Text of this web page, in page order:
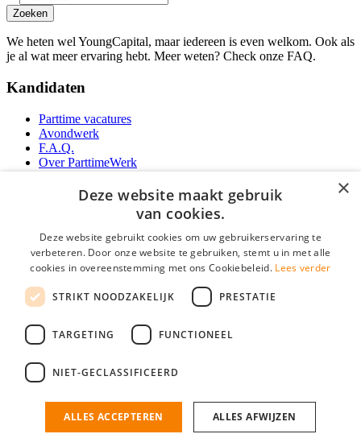
Zoeken
We heten wel YoungCapital, maar iedereen is even welkom. Ook als
je al wat meer ervaring hebt. Meer weten? Check onze FAQ.
Kandidaten
Parttime vacatures
Avondwerk
F.A.Q.
Over ParttimeWerk
YoungCapital Android App
Parttime personeel
Vacature aanmelden
Partners
Contact
Social
ParttimeWerk.nl is onderdeel van YoungCapital • © 2026 • KvK nr: 34199416 •
×
Deze website maakt gebruik
van cookies.
Deze website gebruikt cookies om uw gebruikerservaring te
verbeteren. Door onze website te gebruiken, stemt u in met alle
cookies in overeenstemming met ons Cookiebeleid. Lees verder
STRIKT NOODZAKELIJK PRESTATIE
TARGETING FUNCTIONEEL
NIET-GECLASSIFICEERD
ALLES ACCEPTEREN ALLES AFWIJZEN